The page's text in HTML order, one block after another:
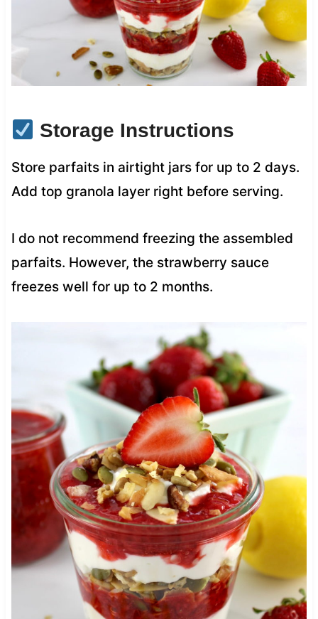
Storage Instructions
Store parfaits in airtight jars for up to 2 days.
Add top granola layer right before serving.
I do not recommend freezing the assembled
parfaits. However, the strawberry sauce
freezes well for up to 2 months.